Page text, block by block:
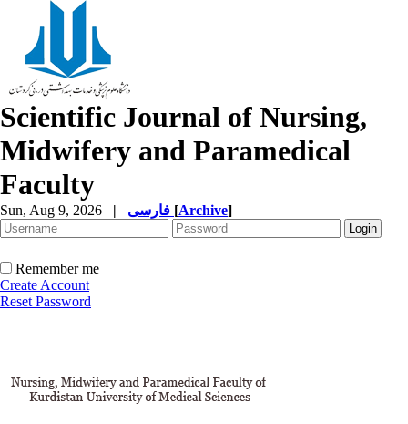
Scientific Journal of Nursing,
Midwifery and Paramedical
Faculty
Sun, Aug 9, 2026 | [Archive]
Remember me
Create Account
Reset Password